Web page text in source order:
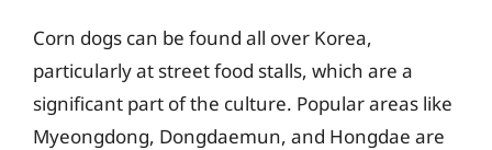
Corn dogs can be found all over Korea,
particularly at street food stalls, which are a
significant part of the culture. Popular areas like
Myeongdong, Dongdaemun, and Hongdae are